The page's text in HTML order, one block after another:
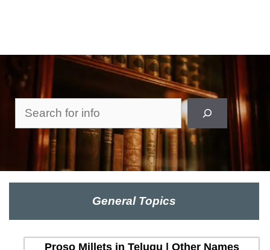
Search
General Topics
Proso Millets in Telugu | Other Names